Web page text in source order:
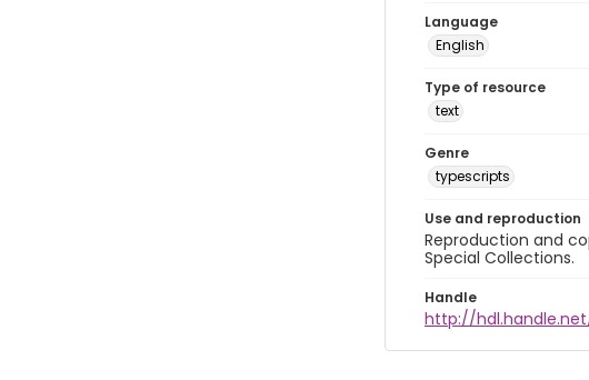
Language
English
Type of resource
text
Genre
typescripts
Use and reproduction
Reproduction and
Special Collections.
Handle
http://hdl.handle.net/